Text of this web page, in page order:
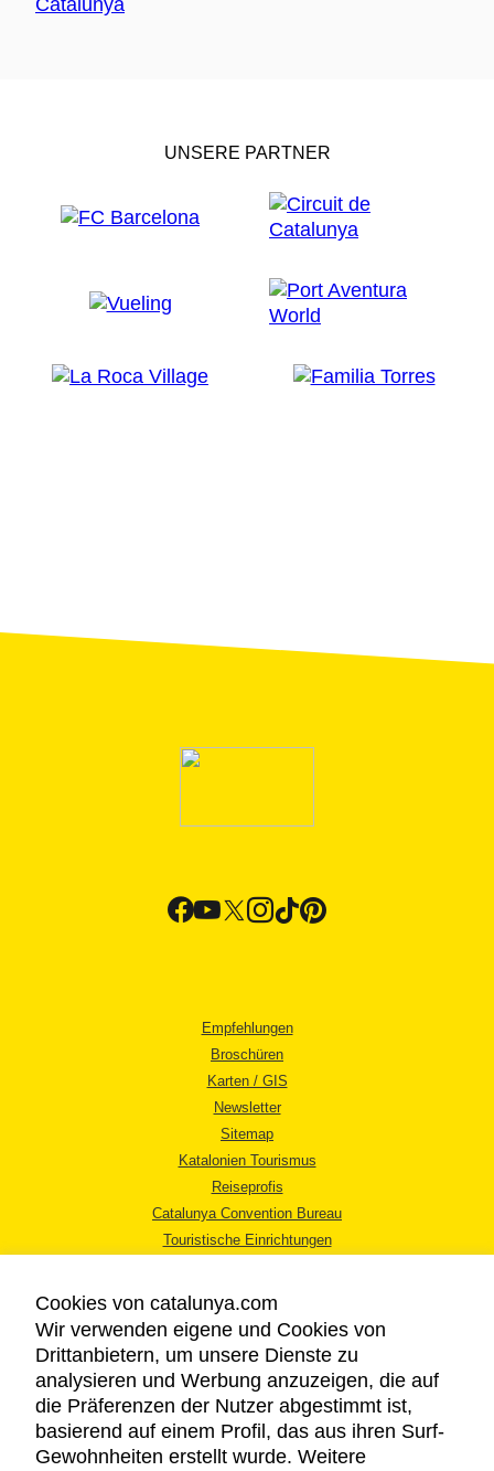
UNSERE PARTNER
Empfehlungen
Broschüren
Karten / GIS
Newsletter
Sitemap
Katalonien Tourismus
Reiseprofis
Catalunya Convention Bureau
Touristische Einrichtungen
RECHTLICHER HINWEIS
DATENSCHUTZICHTLINIE
Cookies von catalunya.com
Wir verwenden eigene und Cookies von
Drittanbietern, um unsere Dienste zu
analysieren und Werbung anzuzeigen, die auf
die Präferenzen der Nutzer abgestimmt ist,
basierend auf einem Profil, das aus ihren Surf-
Gewohnheiten erstellt wurde. Weitere